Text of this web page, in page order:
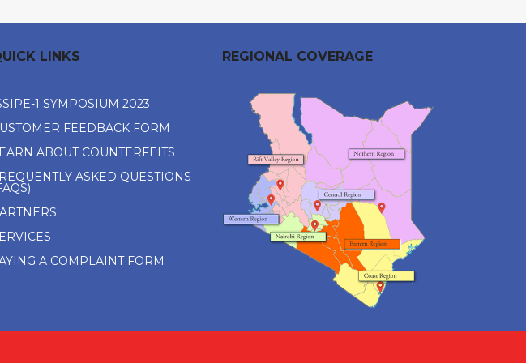
LINKS
1 SYMPOSIUM 2023
FEEDBACK FORM
ABOUT COUNTERFEITS
ASKED QUESTIONS
A COMPLAINT FORM
REGIONAL COVERAGE